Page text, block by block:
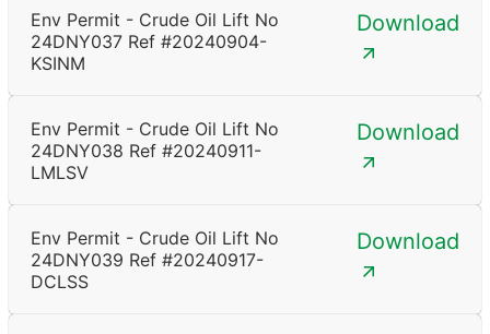
Env Permit - Crude Oil Lift No
24DNY037 Ref #20240904-
KSINM
Download
Env Permit - Crude Oil Lift No
24DNY038 Ref #20240911-
LMLSV
Download
Env Permit - Crude Oil Lift No
24DNY039 Ref #20240917-
DCLSS
Download